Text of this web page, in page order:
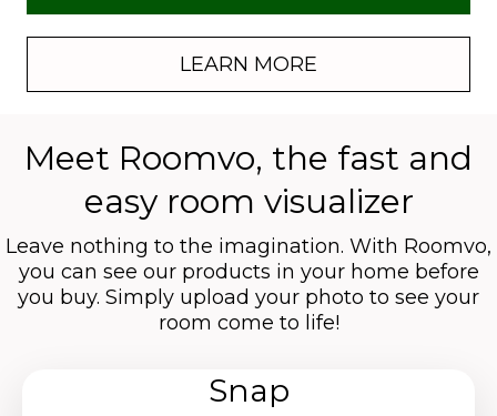
LEARN MORE
Meet Roomvo, the fast and
easy room visualizer
Leave nothing to the imagination. With Roomvo,
you can see our products in your home before
you buy. Simply upload your photo to see your
room come to life!
Snap